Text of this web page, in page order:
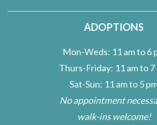
ADOPTIONS
Mon-Weds: 11 am to 6
Thurs-Friday: 11 am to 7
Sat-Sun: 11 am to 5
No appointment
walk-ins welcome!